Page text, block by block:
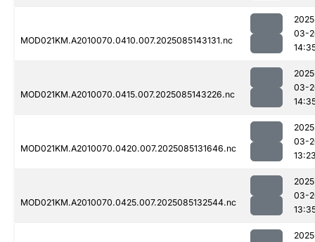
MOD021KM.A2010070.0410.007.2025085143131.nc
03-
MOD021KM.A2010070.0415.007.2025085143226.nc
03-
MOD021KM.A2010070.0420.007.2025085131646.nc
03-
MOD021KM.A2010070.0425.007.2025085132544.nc
03-